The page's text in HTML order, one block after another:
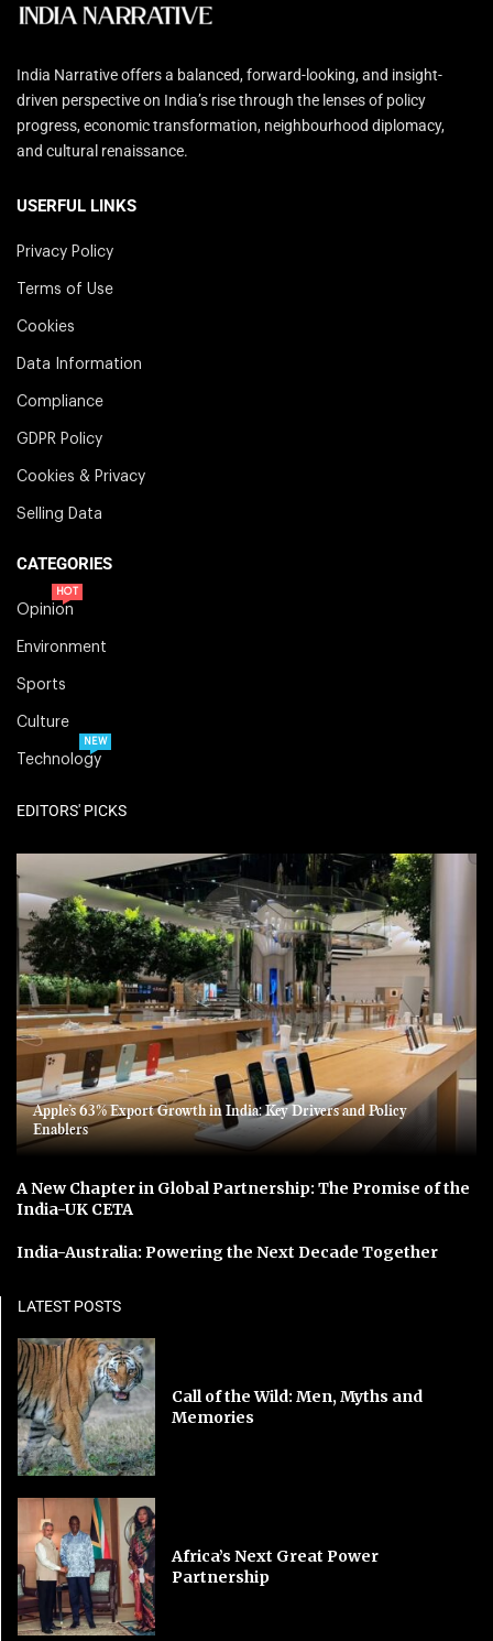
India Narrative offers a balanced, forward-looking, and insight-
driven perspective on India’s rise through the lenses of policy
progress, economic transformation, neighbourhood diplomacy,
and cultural renaissance.
USERFUL LINKS
Privacy Policy
Terms of Use
Cookies
Data Information
Compliance
GDPR Policy
Cookies & Privacy
Selling Data
CATEGORIES
Opinion
HOT
Environment
Sports
Culture
Technology
NEW
EDITORS' PICKS
Apple’s 63% Export Growth in India: Key Drivers and Policy
Enablers
A New Chapter in Global Partnership: The Promise of the
India-UK CETA
India-Australia: Powering the Next Decade Together
LATEST POSTS
Call of the Wild: Men, Myths and
Memories
Africa’s Next Great Power
Partnership